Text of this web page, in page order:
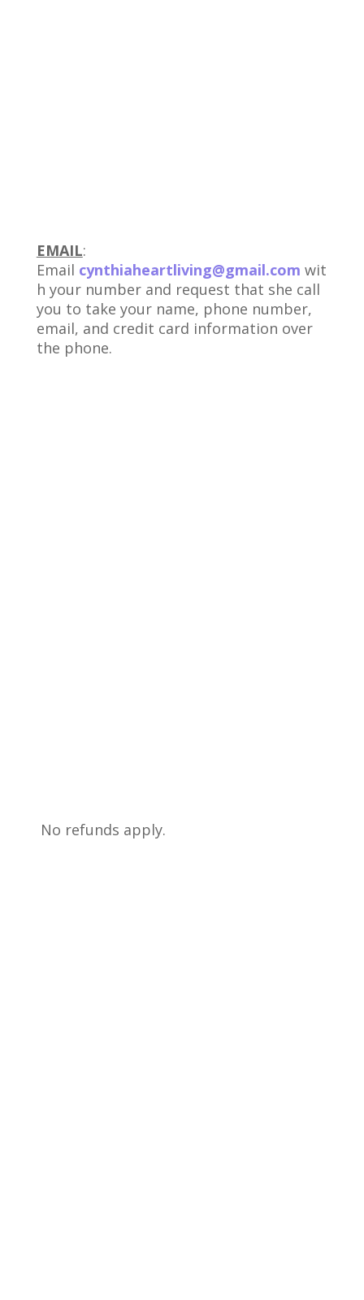
EMAIL:
Email cynthiaheartliving@gmail.com wit
h your number and request that she call
you to take your name, phone number,
email, and credit card information over
the phone.
No refunds apply.